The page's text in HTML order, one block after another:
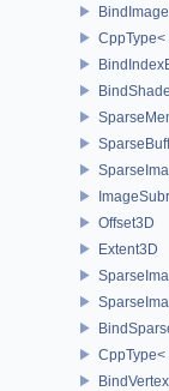
Offset3D
Extent3D
CppType<